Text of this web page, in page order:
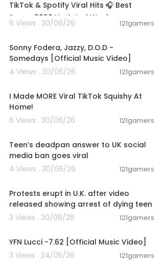
TikTok & Spotify Viral Hits 🎧 Best
Songs 2026 Updated Week
6 Views . 30/06/26 121gamers
Sonny Fodera, Jazzy, D.O.D -
Somedays [Official Music Video]
4 Views . 30/06/26
121gamers
I Made MORE Viral TikTok Squishy At
Home!
6 Views . 30/06/26
121gamers
Teen’s deadpan answer to UK social
media ban goes viral
4 Views . 30/06/26
121gamers
Protests erupt in U.K. after video
released showing arrest of dying teen
3 Views . 30/06/26
121gamers
YFN Lucci -7.62 [Official Music Video]
3 Views . 24/05/26
121gamers